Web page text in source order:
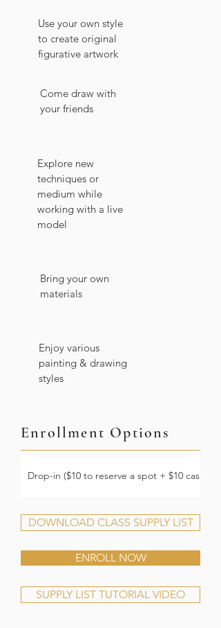
Use your own style
to create original
figurative artwork
Come draw with
your friends
Explore new
techniques or
medium while
working with a live
model
Bring your own
materials
Enjoy various
painting & drawing
styles
Enrollment Options
Drop-in ($10 to reserve a spot + $10 cash at
DOWNLOAD CLASS SUPPLY LIST
ENROLL NOW
SUPPLY LIST TUTORIAL VIDEO